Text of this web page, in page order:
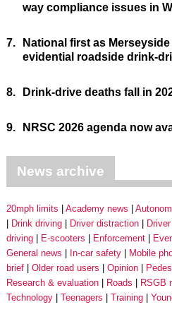
way compliance issues in
7.
National first as
evidential roadside drink-
8. Drink-drive deaths fall in
9. NRSC 2026 agenda now
News archive
20mph limits Academy news
Drink driving
Driver distraction
driving
E-scooters Enforcement
General news
In-car safety Mobile
brief
Older road users Opinion
Research & evaluation
Roads RSGB
Technology
Teenagers Training